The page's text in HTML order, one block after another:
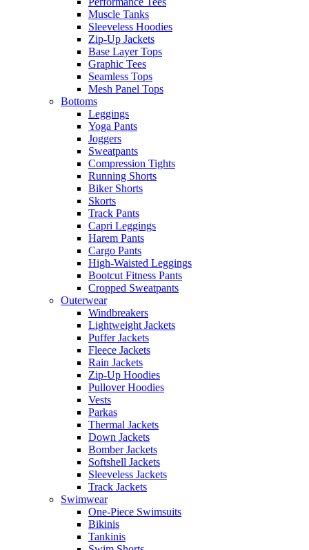
Muscle Tanks
Sleeveless Hoodies
Zip-Up Jackets
Base Layer Tops
Graphic Tees
Seamless Tops
Mesh Panel Tops
Bottoms
Leggings
Yoga Pants
Joggers
Sweatpants
Compression Tights
Running Shorts
Biker Shorts
Skorts
Track Pants
Capri Leggings
Harem Pants
Cargo Pants
High-Waisted Leggings
Bootcut Fitness Pants
Cropped Sweatpants
Outerwear
Windbreakers
Lightweight Jackets
Puffer Jackets
Fleece Jackets
Rain Jackets
Zip-Up Hoodies
Pullover Hoodies
Vests
Parkas
Thermal Jackets
Down Jackets
Bomber Jackets
Softshell Jackets
Sleeveless Jackets
Track Jackets
Swimwear
One-Piece Swimsuits
Bikinis
Tankinis